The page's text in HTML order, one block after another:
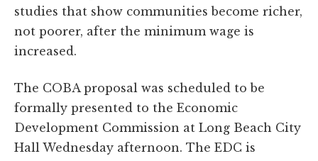
studies that show communities become richer,
not poorer, after the minimum wage is
increased.
The COBA proposal was scheduled to be
formally presented to the Economic
Development Commission at Long Beach City
Hall Wednesday afternoon. The EDC is